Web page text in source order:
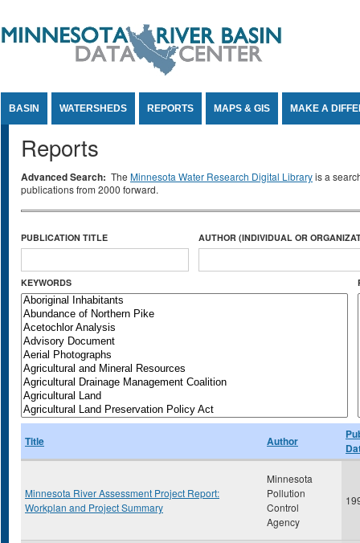
BASIN WATERSHEDS REPORTS MAPS & GIS MAKE A
Reports
Advanced Search: The Minnesota Water Research Digital Libraryis a
publications from 2000 forward.
PUBLICATION TITLE AUTHOR (INDIVIDUAL OR
KEYWORDS
Title Author
Minnesota River Assessment Project Report:
Workplan and Project Summary
Minnesota
Pollution
Control
Agency